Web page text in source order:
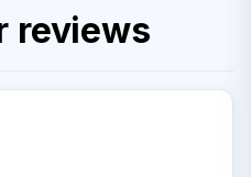
reviews